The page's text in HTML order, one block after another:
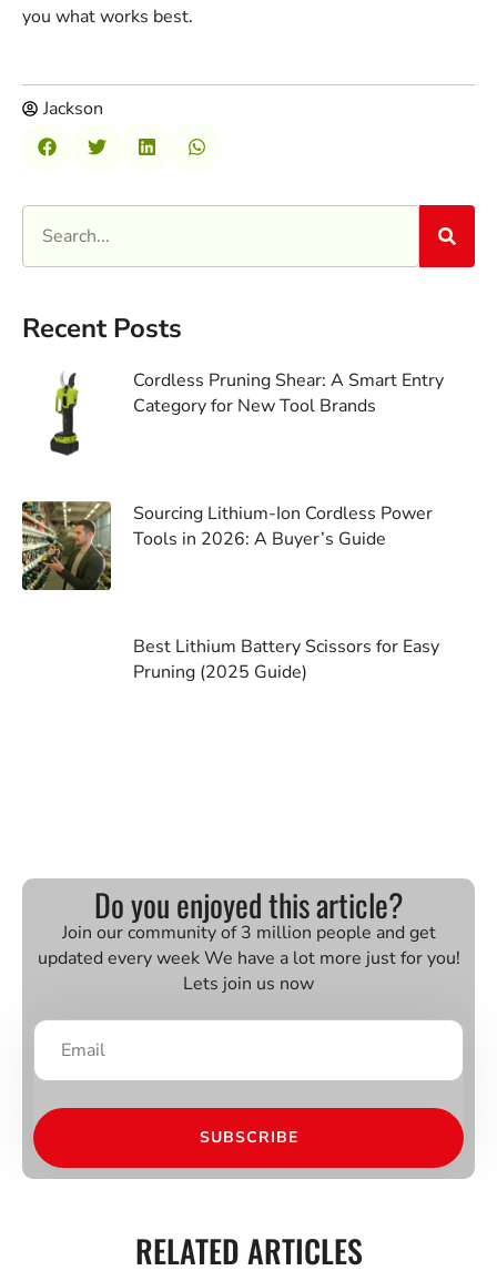
you what works best.
Jackson
Recent Posts
Cordless Pruning Shear: A Smart Entry
Category for New Tool Brands
Sourcing Lithium-Ion Cordless Power
Tools in 2026: A Buyer’s Guide
Best Lithium Battery Scissors for Easy
Pruning (2025 Guide)
Do you enjoyed this article?
Join our community of 3 million people and get
updated every week We have a lot more just for you!
Lets join us now
SUBSCRIBE
RELATED ARTICLES